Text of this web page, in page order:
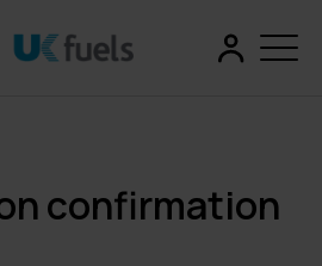
confirmation